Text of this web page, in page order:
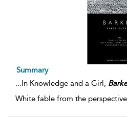
Summary
...In Knowledge and a Girl,
White fable from the